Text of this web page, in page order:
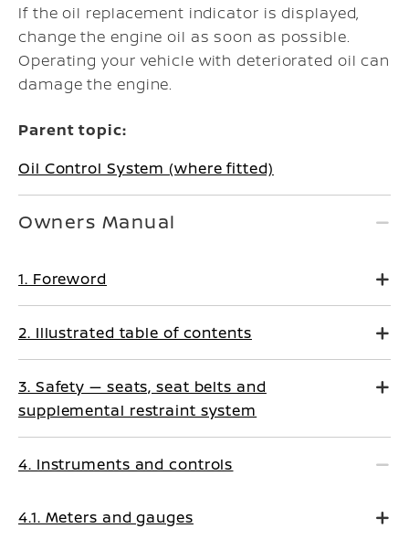
If the oil replacement indicator is displayed,
change the engine oil as soon as possible.
Operating your vehicle with deteriorated oil can
damage the engine.
Parent topic:
Oil Control System (where fitted)
Owners Manual
1. Foreword
2. Illustrated table of contents
3. Safety — seats, seat belts and
supplemental restraint system
4. Instruments and controls
4.1. Meters and gauges